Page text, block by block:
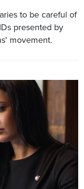
to be careful of
presented by
movement.